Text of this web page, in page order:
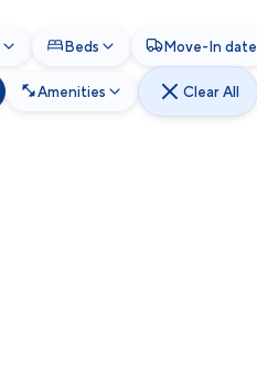
Beds Move-In date
Amenities Clear All